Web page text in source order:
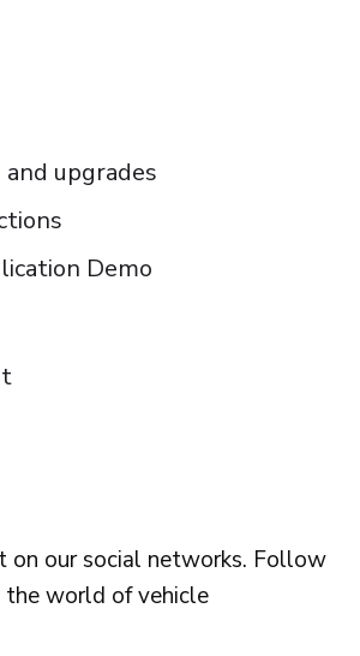
upgrades
Demo
on our social networks. Follow
world of vehicle